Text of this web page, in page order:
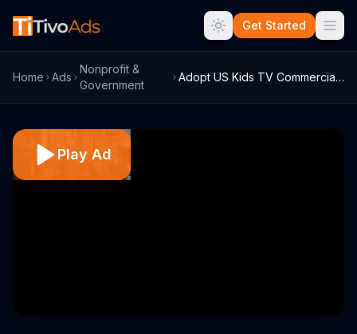
Get Started
Home Ads
Nonprofit &
Government
Adopt US Kids TV Commercial, 'Morning Ti...
Play Ad